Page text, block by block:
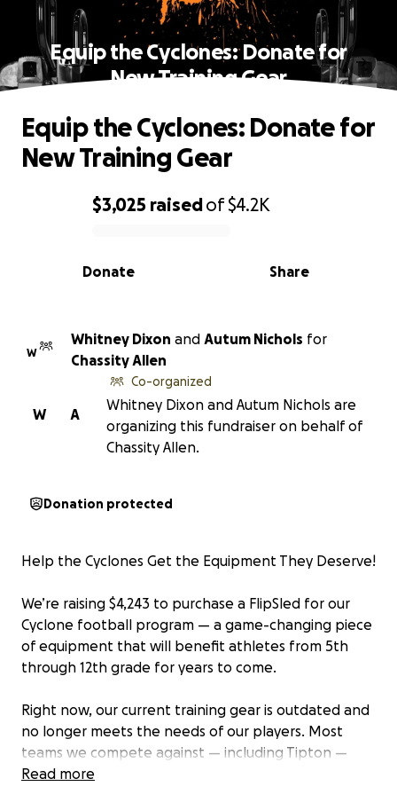
Equip the Cyclones: Donate for
New Training Gear
0% complete
$3,025 raisedof$4.2K
Share
Donate
Equip the Cyclones: Donate for
New Training Gear
W
Whitney Dixon and Autum Nichols for
Chassity Allen
A
W
Co-organized
Whitney Dixon and Autum Nichols are
organizing this fundraiser on behalf of
Chassity Allen.
Donation protected
Help the Cyclones Get the Equipment They Deserve!
We’re raising $4,243 to purchase a FlipSled for our
Cyclone football program — a game-changing piece
of equipment that will benefit athletes from 5th
through 12th grade for years to come.
Right now, our current training gear is outdated and
no longer meets the needs of our players. Most
teams we compete against — including Tipton —
already have this modern equipment, and it’s time
Read more